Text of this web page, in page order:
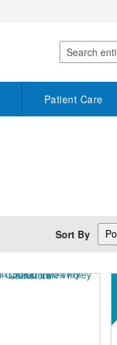
Search
Patient Care
Sort By